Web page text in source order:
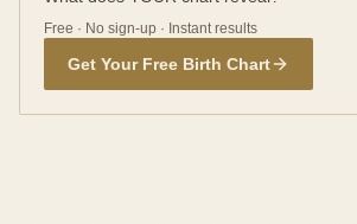
Free · No sign-up · Instant results
Get Your Free Birth Chart